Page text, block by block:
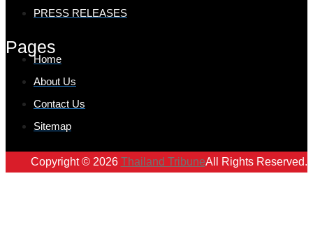
PRESS RELEASES
Pages
Home
About Us
Contact Us
Sitemap
Copyright © 2026 Thailand TribuneAll Rights Reserved.